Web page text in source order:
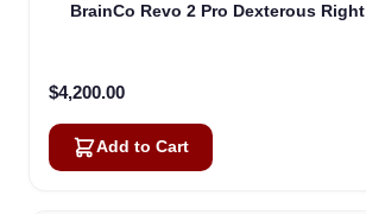
BrainCo Revo 2 Pro Dexterous Right
$4,200.00
Add to Cart